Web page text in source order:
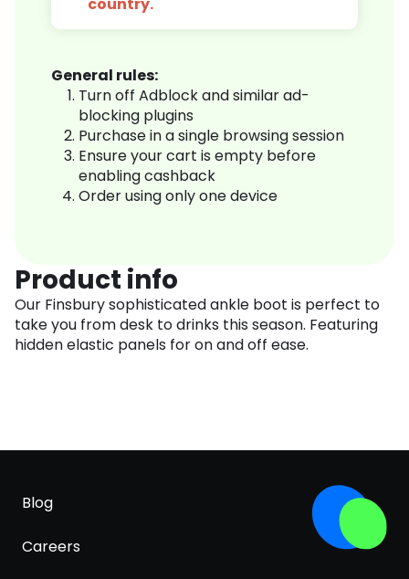
country.
General rules:
Turn off Adblock and similar ad-
blocking plugins
Purchase in a single browsing session
Ensure your cart is empty before
enabling cashback
Order using only one device
Product info
Our Finsbury sophisticated ankle boot is perfect to
take you from desk to drinks this season. Featuring
hidden elastic panels for on and off ease.
Blog
Careers